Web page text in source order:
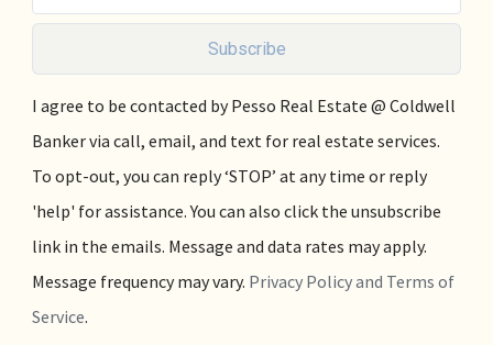
Subscribe
I agree to be contacted by Pesso Real Estate @ Coldwell
Banker via call, email, and text for real estate services.
To opt-out, you can reply ‘STOP’ at any time or reply
'help' for assistance. You can also click the unsubscribe
link in the emails. Message and data rates may apply.
Message frequency may vary. Privacy Policy and Terms of
Service.